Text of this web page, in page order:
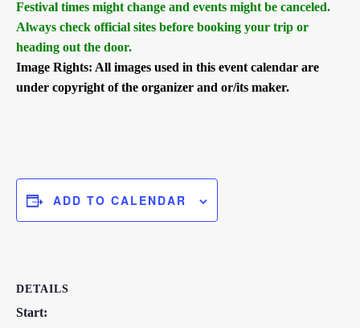
Festival times might change and events might be canceled.
Always check official sites before booking your trip or
heading out the door.
Image Rights: All images used in this event calendar are
under copyright of the organizer and or/its maker.
ADD TO CALENDAR
DETAILS
Start: